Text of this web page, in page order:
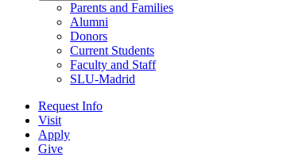
Parents and Families
Alumni
Donors
Current Students
Faculty and Staff
SLU-Madrid
Request Info
Visit
Apply
Give